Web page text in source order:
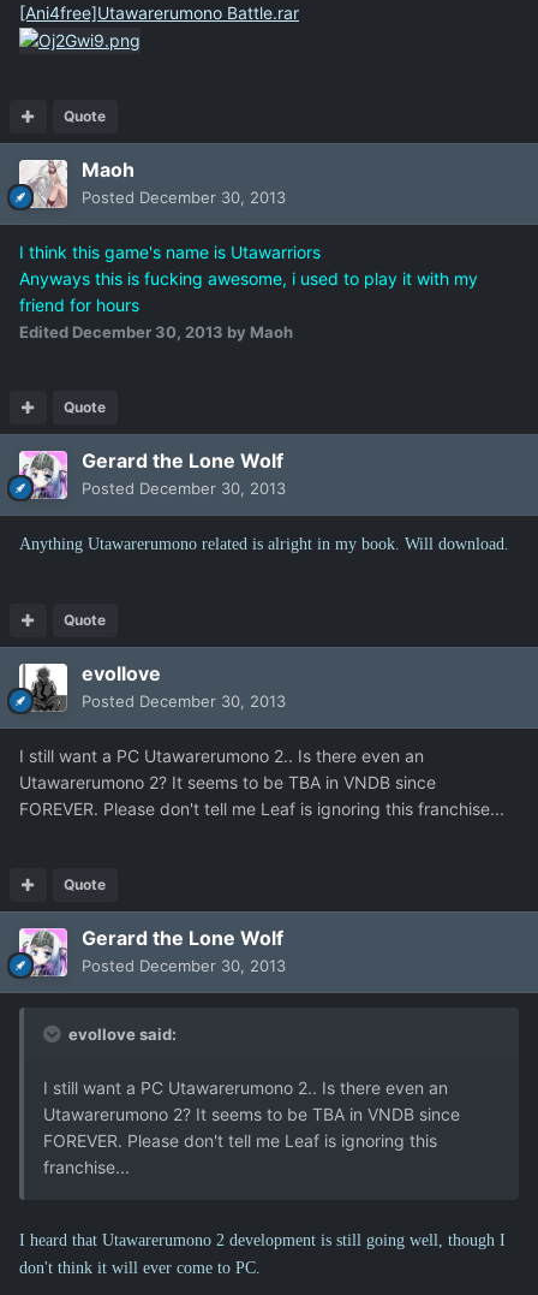
[Ani4free]Utawarerumono Battle.rar
Quote
Maoh
Posted December 30, 2013
I think this game's name is Utawarriors
Anyways this is fucking awesome, i used to play it with my
friend for hours
Edited December 30, 2013 by Maoh
Quote
Gerard the Lone Wolf
Posted December 30, 2013
Anything Utawarerumono related is alright in my book. Will download.
Quote
evollove
Posted December 30, 2013
I still want a PC Utawarerumono 2.. Is there even an
Utawarerumono 2? It seems to be TBA in VNDB since
FOREVER. Please don't tell me Leaf is ignoring this franchise...
Quote
Gerard the Lone Wolf
Posted December 30, 2013
evollove said:
I still want a PC Utawarerumono 2.. Is there even an
Utawarerumono 2? It seems to be TBA in VNDB since
FOREVER. Please don't tell me Leaf is ignoring this
franchise...
I heard that Utawarerumono 2 development is still going well, though I
don't think it will ever come to PC.